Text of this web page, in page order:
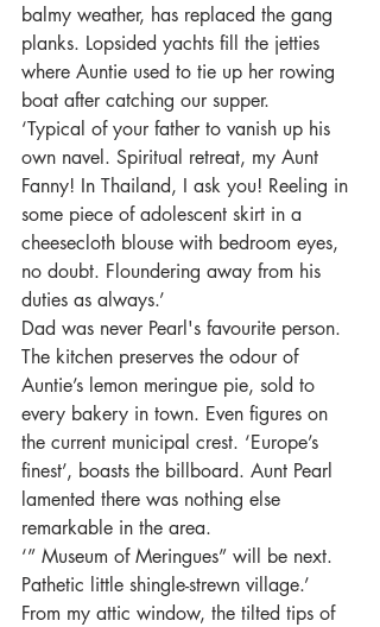
balmy weather, has replaced the gang
planks. Lopsided yachts fill the jetties
where Auntie used to tie up her rowing
boat after catching our supper.
‘Typical of your father to vanish up his
own navel. Spiritual retreat, my Aunt
Fanny! In Thailand, I ask you! Reeling in
some piece of adolescent skirt in a
cheesecloth blouse with bedroom eyes,
no doubt. Floundering away from his
duties as always.’
Dad was never Pearl's favourite person.
The kitchen preserves the odour of
Auntie’s lemon meringue pie, sold to
every bakery in town. Even figures on
the current municipal crest. ‘Europe’s
finest’, boasts the billboard. Aunt Pearl
lamented there was nothing else
remarkable in the area.
‘” Museum of Meringues” will be next.
Pathetic little shingle-strewn village.’
From my attic window, the tilted tips of